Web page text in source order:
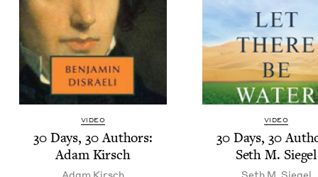
VIDEO
30Days,30Authors:
Adam Kirsch
Adam Kirsch
VIDEO
30Days,30
Seth M. Siegel
Seth M. Siegel